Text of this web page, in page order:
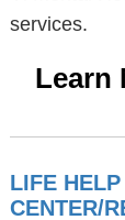
services.
Learn
LIFE
CENTER/